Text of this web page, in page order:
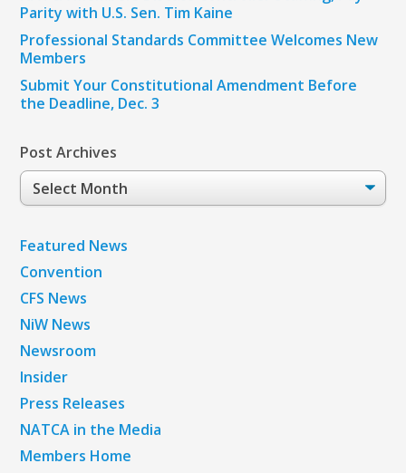
Parity with U.S. Sen. Tim Kaine
Professional Standards Committee Welcomes New
Members
Submit Your Constitutional Amendment Before
the Deadline, Dec. 3
Post Archives
Post
Archives
Featured News
Convention
CFS News
NiW News
Newsroom
Insider
Press Releases
NATCA in the Media
Members Home